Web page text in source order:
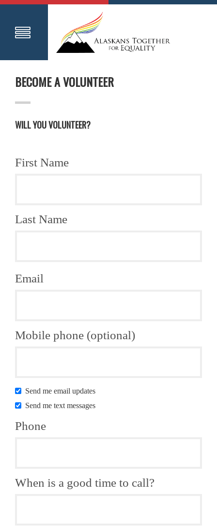
BECOME A VOLUNTEER
WILL YOU VOLUNTEER?
First Name
Last Name
Email
Mobile phone (optional)
Send me email updates
Send me text messages
Phone
When is a good time to call?